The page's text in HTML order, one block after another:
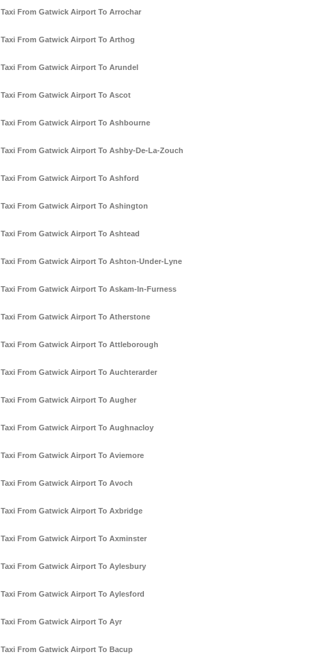
Taxi From Gatwick Airport To Arrochar
Taxi From Gatwick Airport To Arthog
Taxi From Gatwick Airport To Arundel
Taxi From Gatwick Airport To Ascot
Taxi From Gatwick Airport To Ashbourne
Taxi From Gatwick Airport To Ashby-De-La-Zouch
Taxi From Gatwick Airport To Ashford
Taxi From Gatwick Airport To Ashington
Taxi From Gatwick Airport To Ashtead
Taxi From Gatwick Airport To Ashton-Under-Lyne
Taxi From Gatwick Airport To Askam-In-Furness
Taxi From Gatwick Airport To Atherstone
Taxi From Gatwick Airport To Attleborough
Taxi From Gatwick Airport To Auchterarder
Taxi From Gatwick Airport To Augher
Taxi From Gatwick Airport To Aughnacloy
Taxi From Gatwick Airport To Aviemore
Taxi From Gatwick Airport To Avoch
Taxi From Gatwick Airport To Axbridge
Taxi From Gatwick Airport To Axminster
Taxi From Gatwick Airport To Aylesbury
Taxi From Gatwick Airport To Aylesford
Taxi From Gatwick Airport To Ayr
Taxi From Gatwick Airport To Bacup